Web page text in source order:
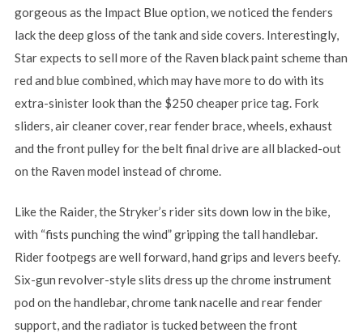
gorgeous as the Impact Blue option, we noticed the fenders
lack the deep gloss of the tank and side covers. Interestingly,
Star expects to sell more of the Raven black paint scheme than
red and blue combined, which may have more to do with its
extra-sinister look than the $250 cheaper price tag. Fork
sliders, air cleaner cover, rear fender brace, wheels, exhaust
and the front pulley for the belt final drive are all blacked-out
on the Raven model instead of chrome.
Like the Raider, the Stryker’s rider sits down low in the bike,
with “fists punching the wind” gripping the tall handlebar.
Rider footpegs are well forward, hand grips and levers beefy.
Six-gun revolver-style slits dress up the chrome instrument
pod on the handlebar, chrome tank nacelle and rear fender
support, and the radiator is tucked between the front